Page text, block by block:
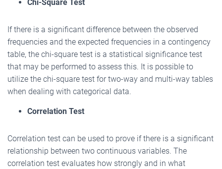
Chi-Square Test
If there is a significant difference between the observed
frequencies and the expected frequencies in a contingency
table, the chi-square test is a statistical significance test
that may be performed to assess this. It is possible to
utilize the chi-square test for two-way and multi-way tables
when dealing with categorical data.
Correlation Test
Correlation test can be used to prove if there is a significant
relationship between two continuous variables. The
correlation test evaluates how strongly and in what